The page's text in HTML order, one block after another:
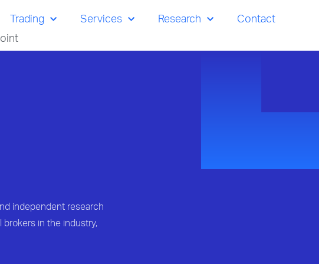
Trading Services Research
Contact
independent research
in the industry,